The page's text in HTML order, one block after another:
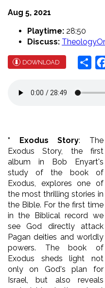
Aug 5, 2021
Playtime: 28:50
Discuss:
DOWNLOAD
* Exodus Story: The
Exodus Story, the first
album in Bob Enyart's
study of the book of
Exodus, explores one of
the most thrilling stories in
the Bible. For the first time
in the Biblical record we
see God directly attack
Pagan deities and worldly
powers. The book of
Exodus sheds light not
only on God's plan for
Israel, but also reveals